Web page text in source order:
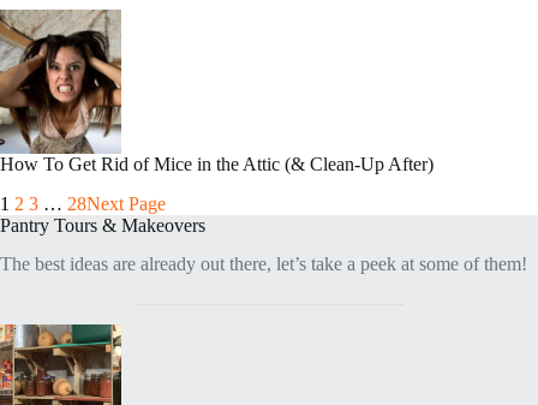
How To Get Rid of Mice in the Attic (& Clean-Up After)
1 2 3 … 28Next Page
Pantry Tours & Makeovers
The best ideas are already out there, let’s take a peek at some of them!